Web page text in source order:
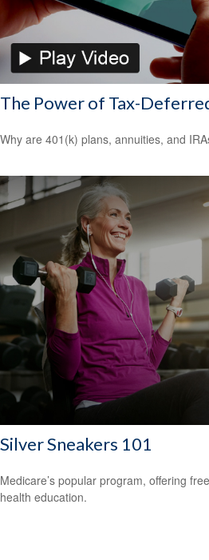
The Power of Tax-
Why are 401(k) plans, annuities, and
Silver Sneakers 101
Medicare’s popular program, offering
health education.